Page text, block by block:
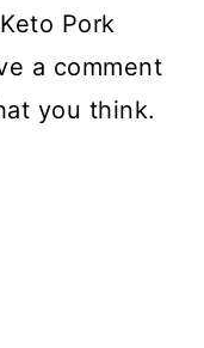
Pork
a comment
you think.